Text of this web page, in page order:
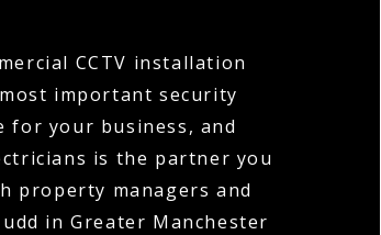
CCTV installation
important security
for your business, and
is the partner you
property managers and
in Greater Manchester